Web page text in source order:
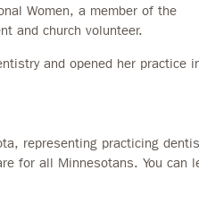
Women, a member of the
and church volunteer.
and opened her practice
representing practicing
for all Minnesotans. You can